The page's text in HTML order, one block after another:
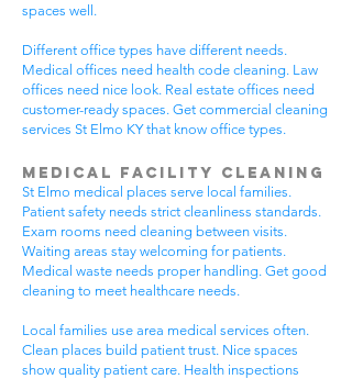
spaces well.
Different office types have different needs.
Medical offices need health code cleaning. Law
offices need nice look. Real estate offices need
customer-ready spaces. Get commercial cleaning
services St Elmo KY that know office types.
Medical Facility Cleaning
St Elmo medical places serve local families.
Patient safety needs strict cleanliness standards.
Exam rooms need cleaning between visits.
Waiting areas stay welcoming for patients.
Medical waste needs proper handling. Get good
cleaning to meet healthcare needs.
Local families use area medical services often.
Clean places build patient trust. Nice spaces
show quality patient care. Health inspections